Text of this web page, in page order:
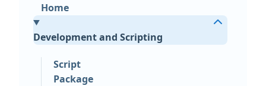
Home
Development and Scripting
Script
Package